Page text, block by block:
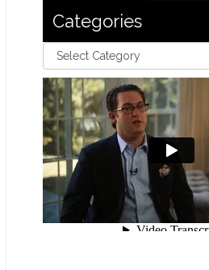
Categories